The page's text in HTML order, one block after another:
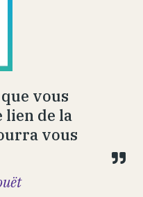
vous
lien de la
vous